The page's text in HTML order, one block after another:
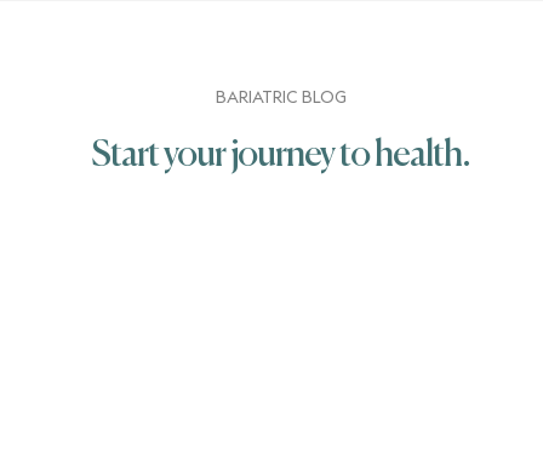
BARIATRIC BLOG
Start your journey to health.